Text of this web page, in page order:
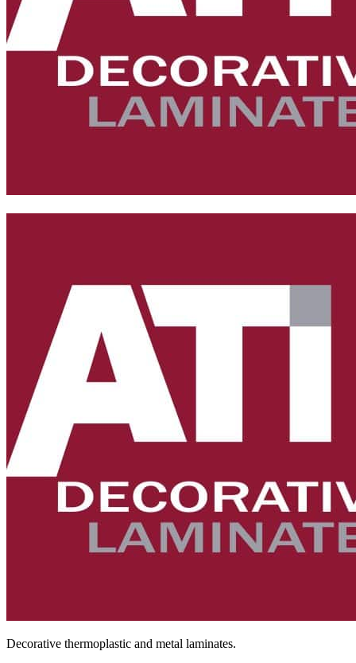
Decorative thermoplastic and metal laminates.